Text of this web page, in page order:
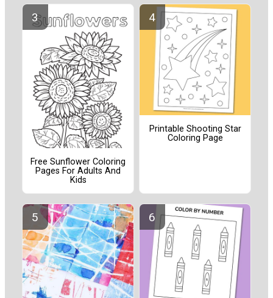
Free Sunflower Coloring
Pages For Adults And
Kids
Printable Shooting Star
Coloring Page